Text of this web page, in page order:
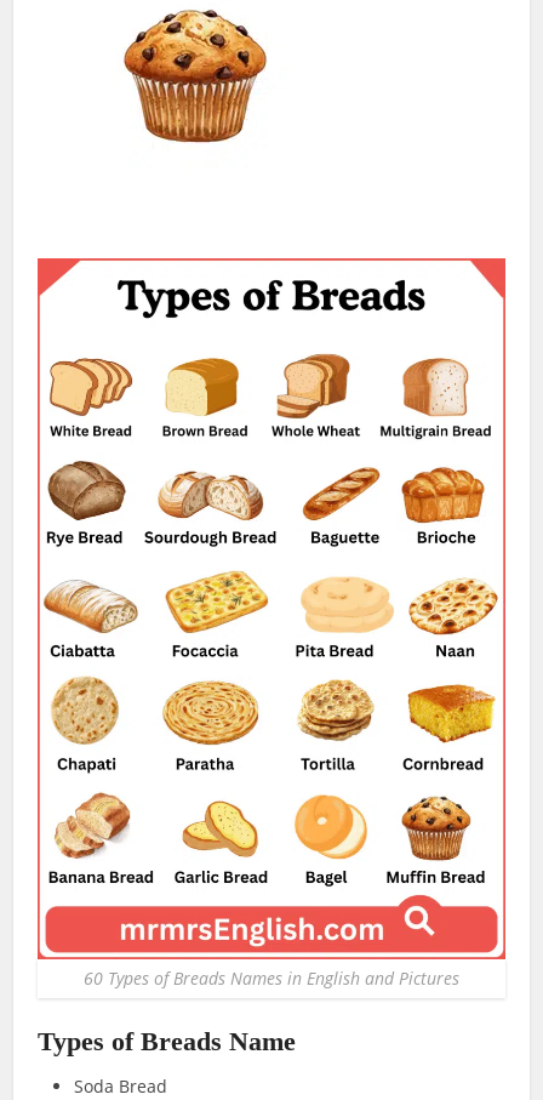
60 Types of Breads Names in English and Pictures
Types of Breads Name
Soda Bread